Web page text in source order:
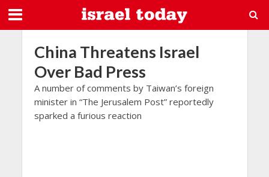
China Threatens Israel
Over Bad Press
A number of comments by Taiwan’s foreign
minister in “The Jerusalem Post” reportedly
sparked a furious reaction